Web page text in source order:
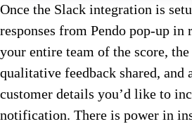
Once the Slack integration is
responses from Pendo pop-up
your entire team of the score, the
qualitative feedback shared, and
customer details you’d like to
notification. There is power in